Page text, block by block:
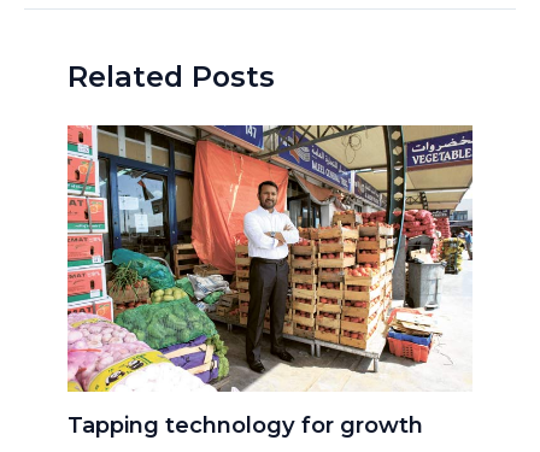
Related Posts
Tapping technology for growth